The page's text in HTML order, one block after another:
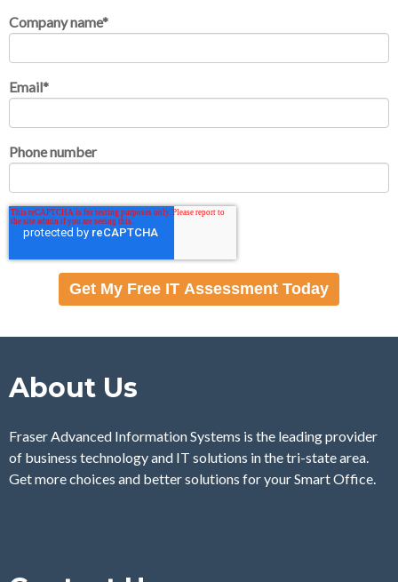
Company name*
Email*
Phone number
About Us
Fraser Advanced Information Systems is the leading provider
of business technology and IT solutions in the tri-state area.
Get more choices and better solutions for your Smart Office.